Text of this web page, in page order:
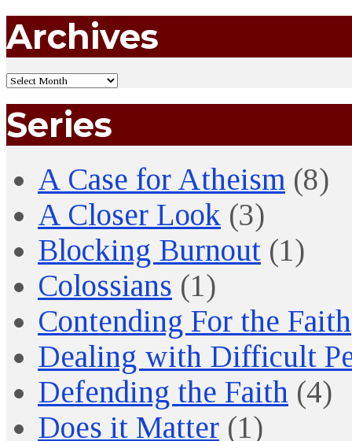
Archives
Series
A Case for Atheism (8)
A Closer Look (3)
Blocking Burnout (1)
Colossians (1)
Contending For the Faith
Dealing with Difficult
Defending the Faith (4)
Does it Matter (1)